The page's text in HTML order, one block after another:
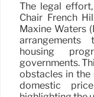
The legal
Chair French
Maxine Waters
housing
governments.
obstacles in the
domestic